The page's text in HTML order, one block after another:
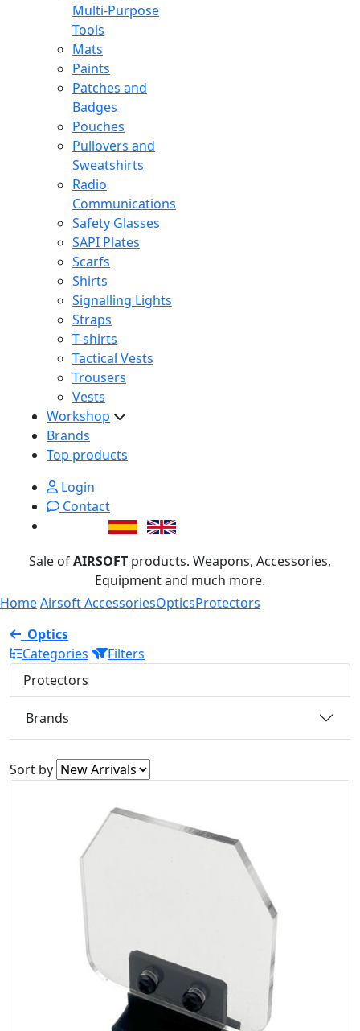
Multi-Purpose
Tools
Mats
Paints
Patches and
Badges
Pouches
Pullovers and
Sweatshirts
Radio
Communications
Safety Glasses
SAPI Plates
Scarfs
Shirts
Signalling Lights
Straps
T-shirts
Tactical Vests
Trousers
Vests
Workshop
Brands
Top products
Login
Contact
Sale ofAIRSOFT products. Weapons, Accessories,
Equipment and much more.
HomeAirsoft AccessoriesOpticsProtectors
Optics
Categories
Filters
Protectors
Brands
Sort by